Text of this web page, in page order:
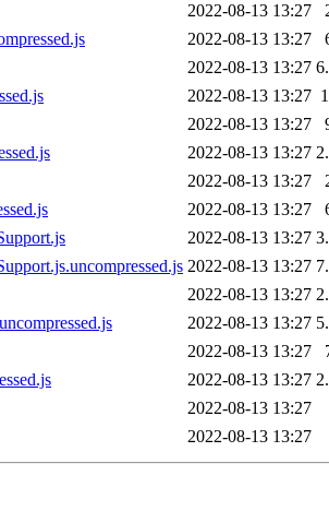
2022-08-13 13:27
2022-08-13 13:27
2022-08-13 13:27
2022-08-13 13:27
2022-08-13 13:27
2022-08-13 13:27
2022-08-13 13:27
2022-08-13 13:27
2022-08-13 13:27
2022-08-13 13:27
2022-08-13 13:27
2022-08-13 13:27
2022-08-13 13:27
2022-08-13 13:27
2022-08-13 13:27
2022-08-13 13:27